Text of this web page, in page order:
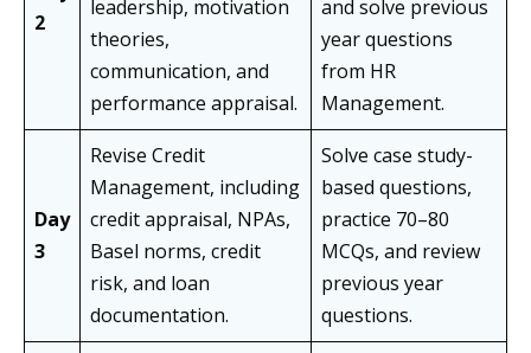
2
leadership, motivation
theories,
communication, and
performance appraisal.
and solve previous
year questions
from HR
Management.
Day
3
Revise Credit
Management, including
credit appraisal, NPAs,
Basel norms, credit
risk, and loan
documentation.
Solve case study-
based questions,
practice 70–80
MCQs, and review
previous year
questions.